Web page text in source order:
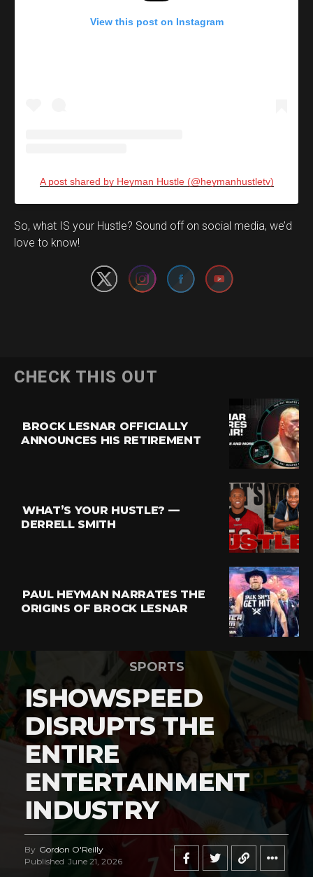
View this post on Instagram
A post shared by Heyman Hustle (@heymanhustletv)
So, what IS your Hustle? Sound off on social media, we’d
love to know!
Set Youtube Channel ID
CHECK THIS OUT
BROCK LESNAR OFFICIALLY
ANNOUNCES HIS RETIREMENT
WHAT’S YOUR HUSTLE? —
DERRELL SMITH
PAUL HEYMAN NARRATES THE
ORIGINS OF BROCK LESNAR
SPORTS
ISHOWSPEED
DISRUPTS THE
ENTIRE
ENTERTAINMENT
INDUSTRY
By Gordon O'Reilly
Published June 21, 2026